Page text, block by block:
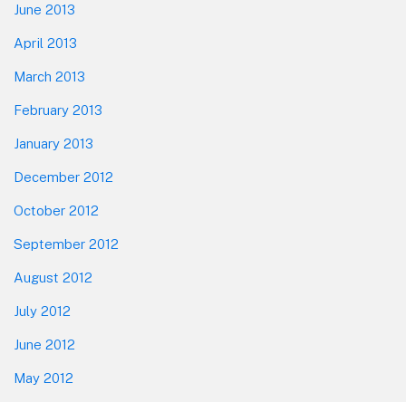
June 2013
April 2013
March 2013
February 2013
January 2013
December 2012
October 2012
September 2012
August 2012
July 2012
June 2012
May 2012